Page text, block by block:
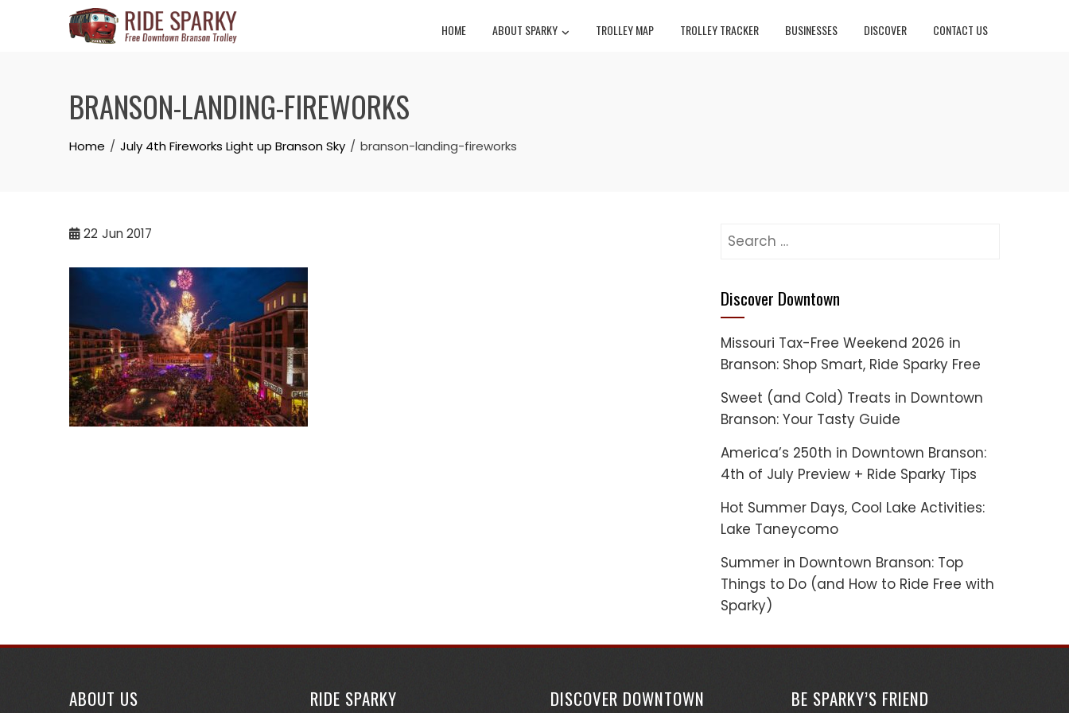
HOME ABOUT SPARKY TROLLEY MAP TROLLEY TRACKER BUSINESSES DISCOVER CONTACT US
BRANSON-LANDING-FIREWORKS
Home July 4th Fireworks Light up Branson Sky branson-landing-fireworks
22 Jun 2017
Search
Discover Downtown
Missouri Tax-Free Weekend 2026 in
Branson: Shop Smart, Ride Sparky Free
Sweet (and Cold) Treats in Downtown
Branson: Your Tasty Guide
America’s 250th in Downtown Branson:
4th of July Preview + Ride Sparky Tips
Hot Summer Days, Cool Lake Activities:
Lake Taneycomo
Summer in Downtown Branson: Top
Things to Do (and How to Ride Free with
Sparky)
ABOUT US RIDE SPARKY DISCOVER DOWNTOWN BE SPARKY’S FRIEND